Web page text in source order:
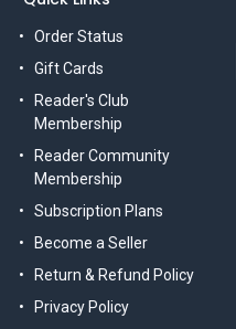
Order Status
Gift Cards
Reader's Club
Membership
Reader Community
Membership
Subscription Plans
Become a Seller
Return & Refund Policy
Privacy Policy